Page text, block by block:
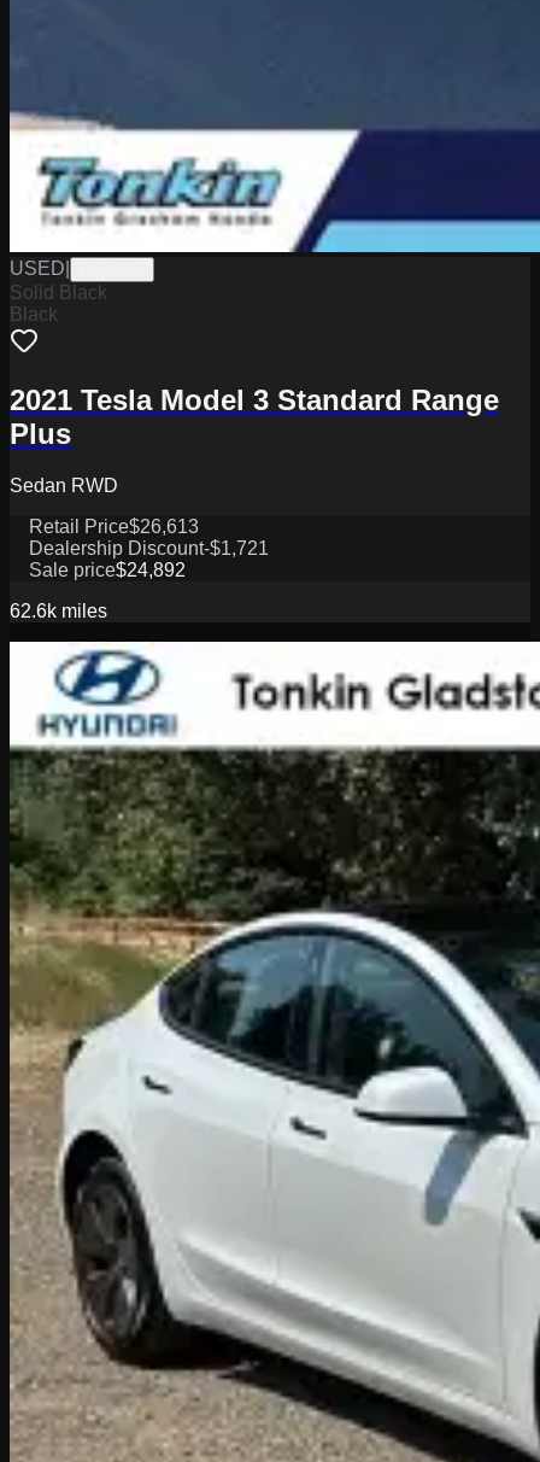
USED
Solid Black
Black
2021 Tesla Model 3 Standard Range
Plus
Sedan RWD
Retail Price$26,613
Dealership Discount-$1,721
Sale price$24,892
62.6k miles